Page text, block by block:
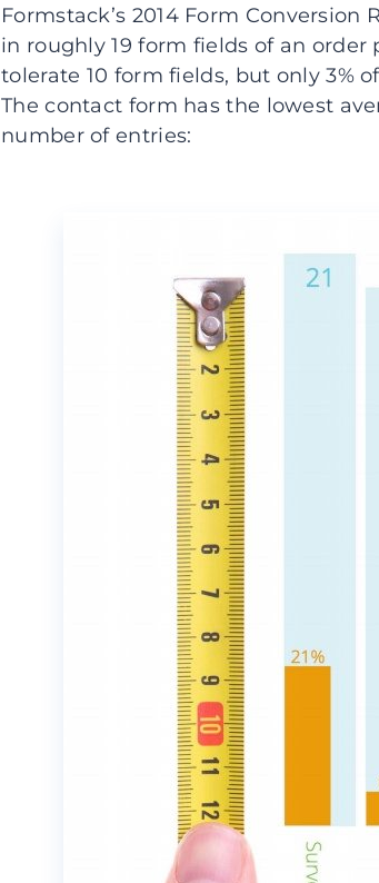
Formstack’s 2014 Form
in roughly 19 form fields of an order
tolerate 10 form fields, but only 3%
The contact form has the lowest
number of entries: